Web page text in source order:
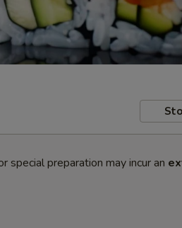
special preparation may incur an